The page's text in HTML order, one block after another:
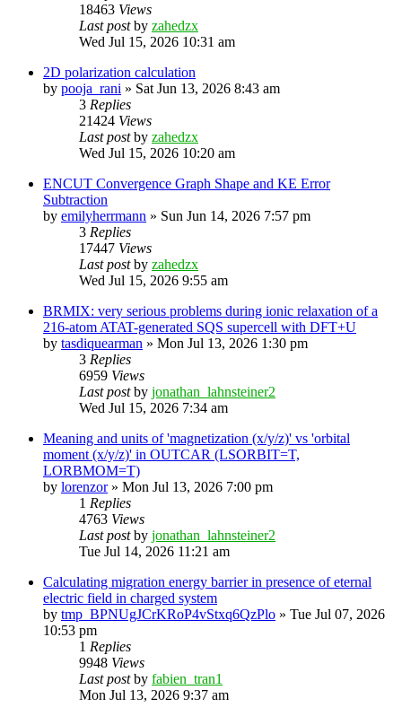
18463 Views
Last postby zahedzx
Wed Jul 15, 2026 10:31 am
2D polarization calculation
by pooja_rani » Sat Jun 13, 2026 8:43 am
3 Replies
21424 Views
Last postby zahedzx
Wed Jul 15, 2026 10:20 am
ENCUT Convergence Graph Shape and KE Error
Subtraction
by emilyherrmann » Sun Jun 14, 2026 7:57 pm
3 Replies
17447 Views
Last postby zahedzx
Wed Jul 15, 2026 9:55 am
BRMIX: very serious problems during ionic relaxation of a
216-atom ATAT-generated SQS supercell with DFT+U
by tasdiquearman » Mon Jul 13, 2026 1:30 pm
3 Replies
6959 Views
Last postby jonathan_lahnsteiner2
Wed Jul 15, 2026 7:34 am
Meaning and units of 'magnetization (x/y/z)' vs 'orbital
moment (x/y/z)' in OUTCAR (LSORBIT=T,
LORBMOM=T)
by lorenzor» Mon Jul 13, 2026 7:00 pm
1 Replies
4763 Views
Last postby jonathan_lahnsteiner2
Tue Jul 14, 2026 11:21 am
Calculating migration energy barrier in presence of eternal
electric field in charged system
by tmp_BPNUgJCrKRoP4vStxq6QzPlo » Tue Jul 07, 2026
10:53 pm
1 Replies
9948 Views
Last postby fabien_tran1
Mon Jul 13, 2026 9:37 am